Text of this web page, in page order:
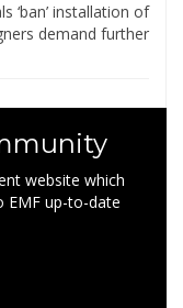
‘ban’ installation of
demand further
website which
EMF up-to-date